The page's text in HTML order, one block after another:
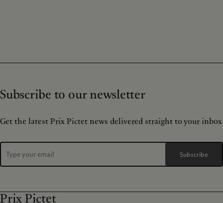
Subscribe to our newsletter
Get the latest Prix Pictet news delivered straight to your inbox
Subscribe
Prix Pictet